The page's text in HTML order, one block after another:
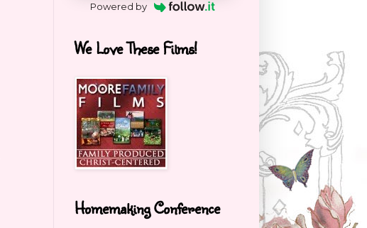
Powered by
We Love These Films!
Homemaking Conference